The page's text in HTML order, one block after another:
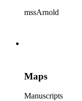
papers from 1914
containing
California local
field books,
mssArnold
Maps
Manuscripts